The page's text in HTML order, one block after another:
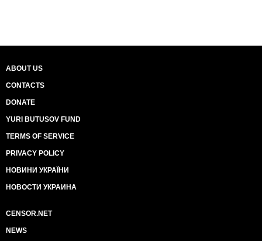
ABOUT US
CONTACTS
DONATE
YURI BUTUSOV FUND
TERMS OF SERVICE
PRIVACY POLICY
НОВИНИ УКРАЇНИ
НОВОСТИ УКРАИНА
CENSOR.NET
NEWS